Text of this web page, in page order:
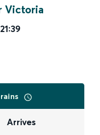
Victoria
21:39
Arrives